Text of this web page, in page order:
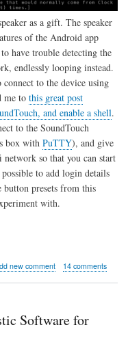
as a gift. The speaker
of the Android app
have trouble detecting the
endlessly looping instead.
to the device using
me to this great post
and enable a shell.
to the SoundTouch
box with PuTTY), and give
so that you can start
to add login details
button presets from this
with.
new comment 14 comments
Software for